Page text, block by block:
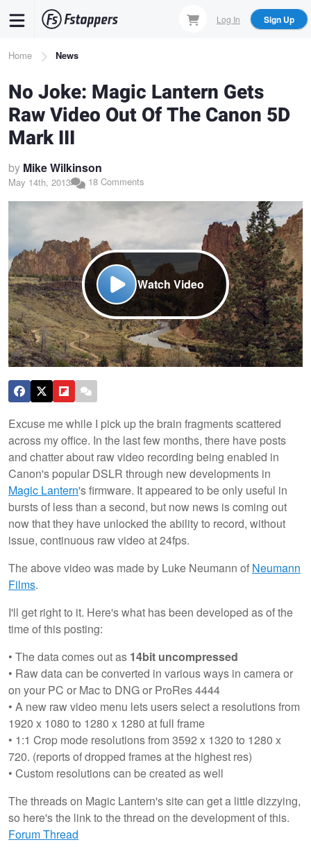
content
Log In Sign Up
Breadcrumb
Home News
No Joke: Magic Lantern Gets
Raw Video Out Of The Canon 5D
Mark III
by Mike Wilkinson
May 14th, 2013 18 Comments
Watch Video
Excuse me while I pick up the brain fragments scattered
across my office. In the last few months, there have posts
and chatter about raw video recording being enabled in
Canon's popular DSLR through new developments in
Magic Lantern's firmware. It appeared to be only useful in
bursts of less than a second, but now news is coming out
now that they have unlocked the ability to record, without
issue, continuous raw video at 24fps.
The above video was made by Luke Neumann of Neumann
Films.
I'll get right to it. Here's what has been developed as of the
time of this posting:
• The data comes out as 14bit uncompressed
• Raw data can be converted in various ways in camera or
on your PC or Mac to DNG or ProRes 4444
• A new raw video menu lets users select a resolutions from
1920 x 1080 to 1280 x 1280 at full frame
• 1:1 Crop mode resolutions from 3592 x 1320 to 1280 x
720. (reports of dropped frames at the highest res)
• Custom resolutions can be created as well
The threads on Magic Lantern's site can get a little dizzying,
so here's the link to the thread on the development of this.
Forum Thread